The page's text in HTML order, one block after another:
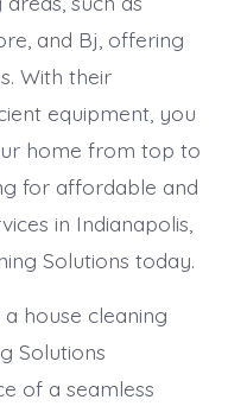
and Bj, offering
With their
equipment, you
home from top to
for affordable and
in Indianapolis,
Solutions today.
house cleaning
Solutions
of a seamless